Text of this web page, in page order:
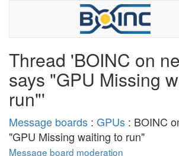
Thread 'BOINC on
says "GPU Missing
run"'
Message boards : GPUs : BOINC
"GPU Missing waiting to run"
Message board moderation